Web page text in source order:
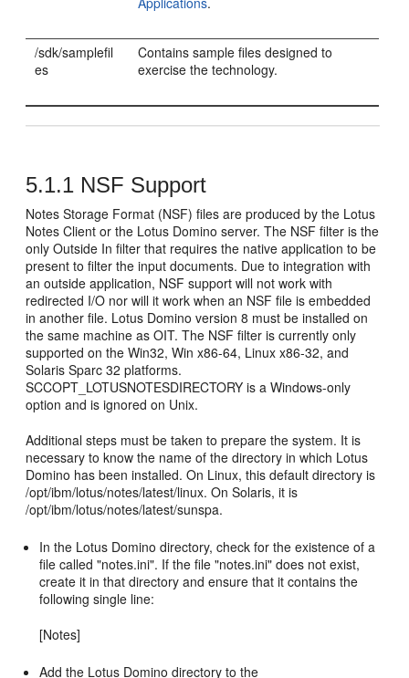
/sdk/samplefil
es
Contains sample files designed to
exercise the technology.
5.1.1 NSF Support
Notes Storage Format (NSF) files are produced by the Lotus
Notes Client or the Lotus Domino server. The NSF filter is the
only Outside In filter that requires the native application to be
present to filter the input documents. Due to integration with
an outside application, NSF support will not work with
redirected I/O nor will it work when an NSF file is embedded
in another file. Lotus Domino version 8 must be installed on
the same machine as OIT. The NSF filter is currently only
supported on the Win32, Win x86-64, Linux x86-32, and
Solaris Sparc 32 platforms.
SCCOPT_LOTUSNOTESDIRECTORY is a Windows-only
option and is ignored on Unix.
Additional steps must be taken to prepare the system. It is
necessary to know the name of the directory in which Lotus
Domino has been installed. On Linux, this default directory is
/opt/ibm/lotus/notes/latest/linux. On Solaris, it is
/opt/ibm/lotus/notes/latest/sunspa.
In the Lotus Domino directory, check for the existence of a
file called "notes.ini". If the file "notes.ini" does not exist,
create it in that directory and ensure that it contains the
following single line:
[Notes]
Add the Lotus Domino directory to the